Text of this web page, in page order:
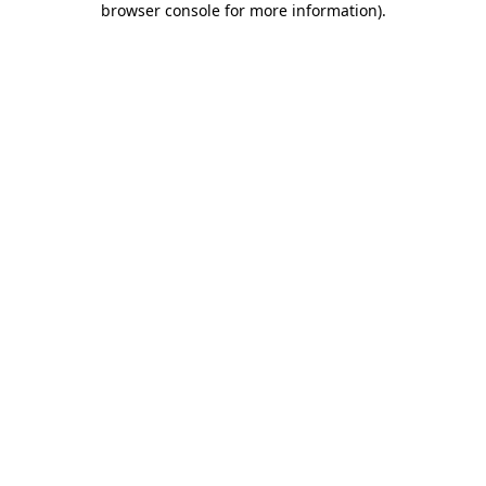
browser console for more information).